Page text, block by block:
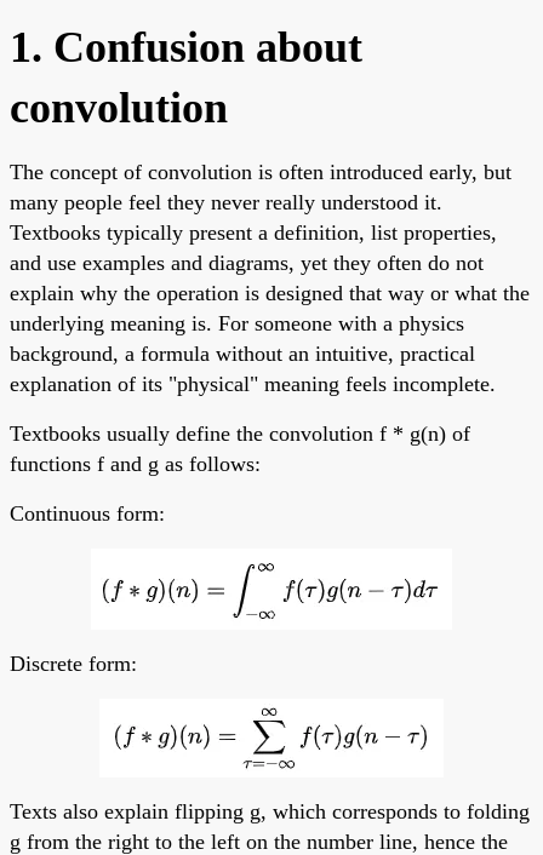
1. Confusion about
convolution
The concept of convolution is often introduced early, but
many people feel they never really understood it.
Textbooks typically present a definition, list properties,
and use examples and diagrams, yet they often do not
explain why the operation is designed that way or what the
underlying meaning is. For someone with a physics
background, a formula without an intuitive, practical
explanation of its "physical" meaning feels incomplete.
Textbooks usually define the convolution f * g(n) of
functions f and g as follows:
Continuous form:
Discrete form:
Texts also explain flipping g, which corresponds to folding
g from the right to the left on the number line, hence the